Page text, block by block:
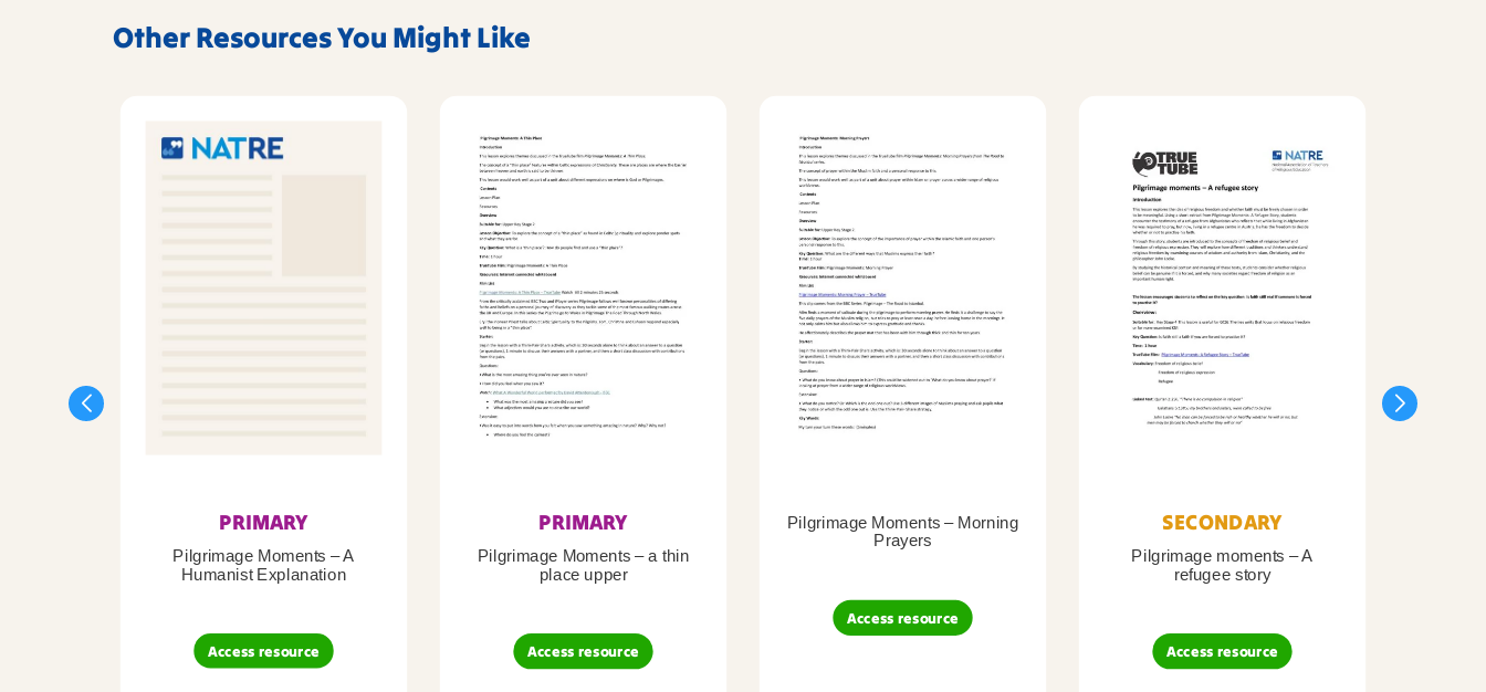
Other Resources You Might Like
PRIMARY
Pilgrimage Moments – A
Humanist Explanation
Access resource
PRIMARY
Pilgrimage Moments – a thin
place upper
Access resource
Pilgrimage Moments – Morning
Prayers
Access resource
SECONDARY
Pilgrimage moments – A
refugee story
Access resource